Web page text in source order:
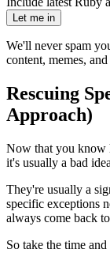
Let me in
We'll never spam
content, memes,
Rescuing
Approach)
Now that you know
it's usually a bad
They're usually a
specific exceptions
always come back
So take the time